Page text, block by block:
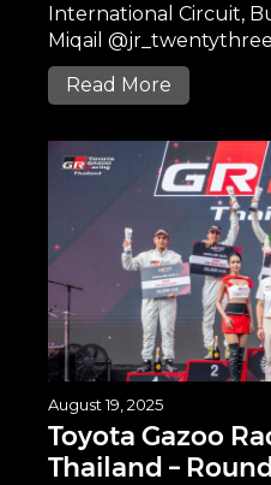
International Circuit,
Miqail
Read More
August 19, 2025
Toyota Gazoo
Thailand –